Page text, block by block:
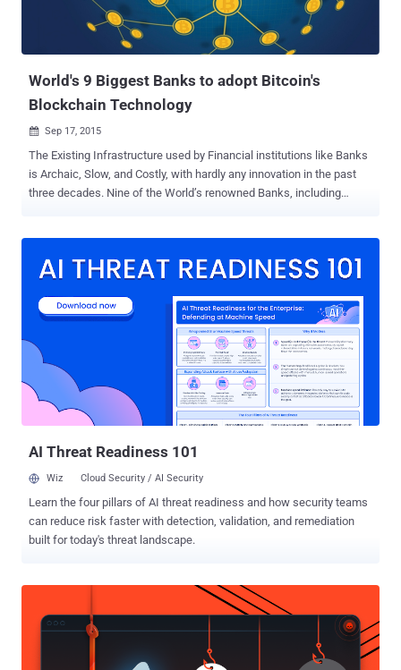
Thursday, Dotcom remotely addressed a conference in Sydney,
Australia, where he explained how MegaNet will utilize the power of
mobile phones and laptops to operate. How will M...
World's 9 Biggest Banks to adopt Bitcoin's
Blockchain Technology
 Sep 17, 2015
The Existing Infrastructure used by Financial institutions like Banks
is Archaic, Slow, and Costly, with hardly any innovation in the past
three decades. Nine of the World’s renowned Banks, including
are back in the game yet again, but this time officially! Blockchain —
Bitcoin transactions has been now recognized as “ the future for
financial services infrastructure ”. The blockchain technology is a
way of keeping records by listing the owner’s name with all the
previous and present transaction the client was involved. It is a
public ledger where a list of all the transactions ever executed is
maintained. The Banks are planning to develop and implement
Blockchain-like Technology where distributed/shared ...
AI Threat Readiness 101
Wiz Cloud Security / AI Security
Learn the four pillars of AI threat readiness and how security teams
can reduce risk faster with detection, validation, and remediation
built for today's threat landscape.